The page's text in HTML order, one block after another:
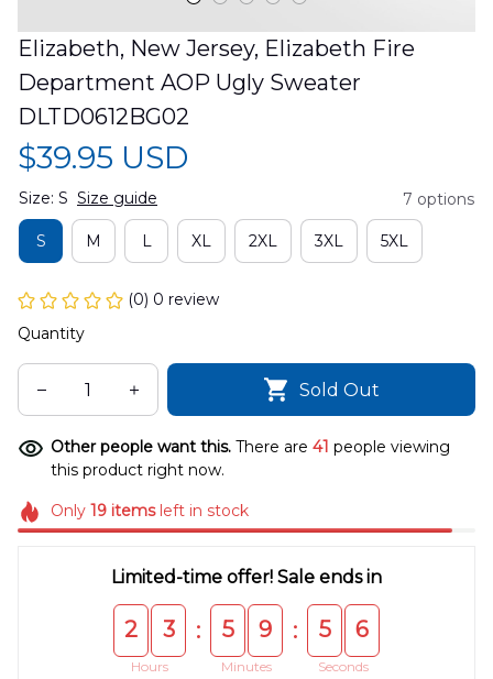
Elizabeth, New Jersey, Elizabeth Fire
Department AOP Ugly Sweater
DLTD0612BG02
$39.95 USD
Size: S Size guide 7 options
S M L XL 2XL 3XL 5XL
(0) 0 review
Quantity
Sold Out
Other people want this. There are 41 people viewing
this product right now.
Only 19itemsleft in stock
Limited-time offer! Sale ends in
2 3
Hours
: 5 9
Minutes
: 5 5
Seconds